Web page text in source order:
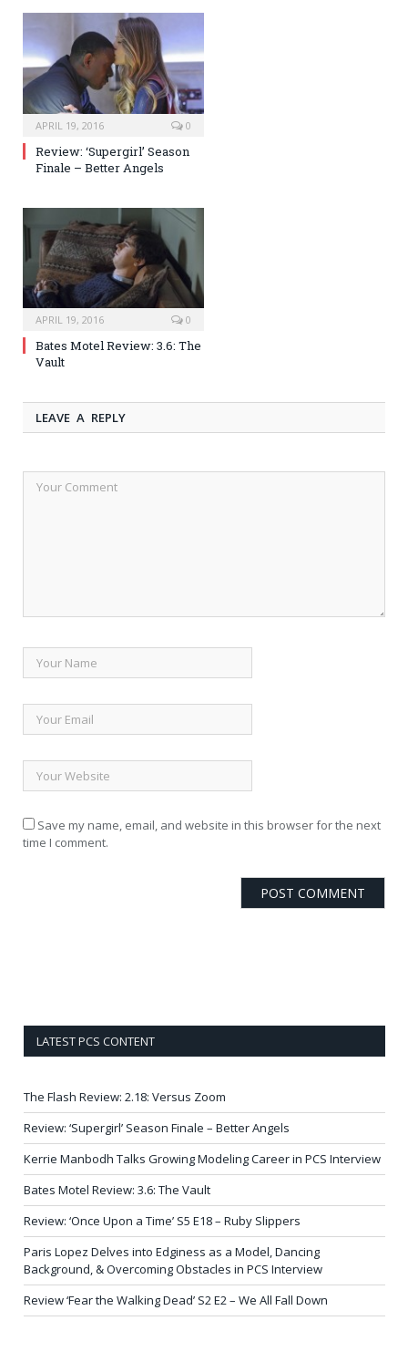
APRIL 19, 2016 0
Review: ‘Supergirl’ Season
Finale – Better Angels
APRIL 19, 2016 0
Bates Motel Review: 3.6: The
Vault
LEAVE A REPLY
Save my name, email, and website in this browser for the next
time I comment.
LATEST PCS CONTENT
The Flash Review: 2.18: Versus Zoom
Review: ‘Supergirl’ Season Finale – Better Angels
Kerrie Manbodh Talks Growing Modeling Career in PCS Interview
Bates Motel Review: 3.6: The Vault
Review: ‘Once Upon a Time’ S5 E18 – Ruby Slippers
Paris Lopez Delves into Edginess as a Model, Dancing
Background, & Overcoming Obstacles in PCS Interview
Review ‘Fear the Walking Dead’ S2 E2 – We All Fall Down